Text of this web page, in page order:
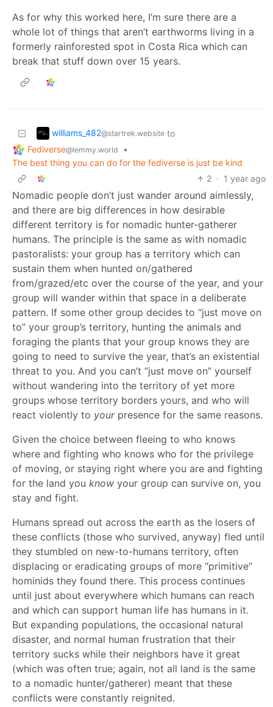
As for why this worked here, I’m sure there are a
whole lot of things that aren’t earthworms living in a
formerly rainforested spot in Costa Rica which can
break that stuff down over 15 years.
williams_482@startrek.website to
Fediverse@lemmy.world
•
The best thing you can do for the fediverse is just be kind
2 · 1 year ago
Nomadic people don’t just wander around aimlessly,
and there are big differences in how desirable
different territory is for nomadic hunter-gatherer
humans. The principle is the same as with nomadic
pastoralists: your group has a territory which can
sustain them when hunted on/gathered
from/grazed/etc over the course of the year, and your
group will wander within that space in a deliberate
pattern. If some other group decides to “just move on
to” your group’s territory, hunting the animals and
foraging the plants that your group knows they are
going to need to survive the year, that’s an existential
threat to you. And you can’t “just move on” yourself
without wandering into the territory of yet more
groups whose territory borders yours, and who will
react violently to yourpresence for the same reasons.
Given the choice between fleeing to who knows
where and fighting who knows who for the privilege
of moving, or staying right where you are and fighting
for the land you know your group can survive on, you
stay and fight.
Humans spread out across the earth as the losers of
these conflicts (those who survived, anyway) fled until
they stumbled on new-to-humans territory, often
displacing or eradicating groups of more “primitive”
hominids they found there. This process continues
until just about everywhere which humans can reach
and which can support human life has humans in it.
But expanding populations, the occasional natural
disaster, and normal human frustration that their
territory sucks while their neighbors have it great
(which was often true; again, not all land is the same
to a nomadic hunter/gatherer) meant that these
conflicts were constantly reignited.